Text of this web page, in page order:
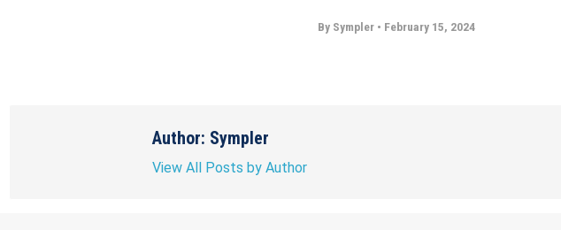
By Sympler • February 15, 2024
Author: Sympler
View All Posts by Author